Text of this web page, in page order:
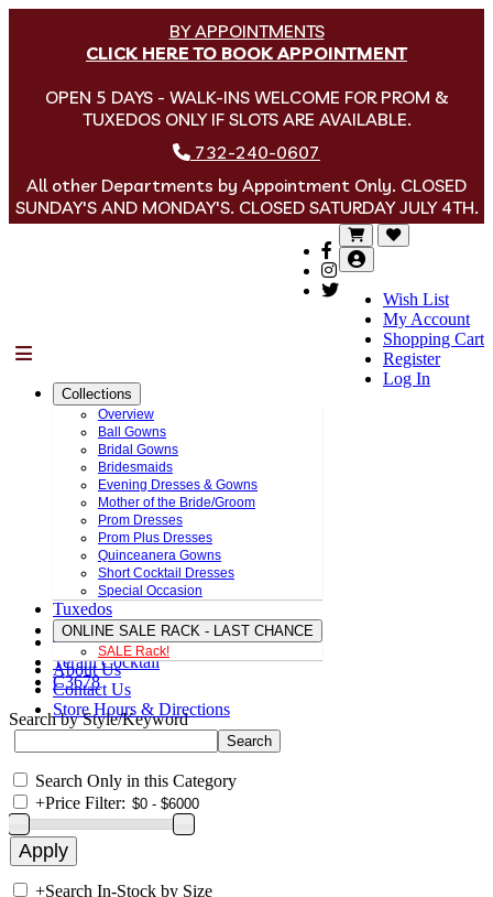
BY APPOINTMENTS
CLICK HERE TO BOOK APPOINTMENT
OPEN 5 DAYS - WALK-INS WELCOME FOR PROM &
TUXEDOS ONLY IF SLOTS ARE AVAILABLE.
732-240-0607
All other Departments by Appointment Only. CLOSED
SUNDAY'S AND MONDAY'S. CLOSED SATURDAY JULY 4TH.
Wish List
My Account
Shopping Cart
Register
Log In
Collections
Overview
Ball Gowns
Bridal Gowns
Bridesmaids
Evening Dresses & Gowns
Mother of the Bride/Groom
Prom Dresses
Prom Plus Dresses
Quinceanera Gowns
Short Cocktail Dresses
Special Occasion
Tuxedos
ONLINE SALE RACK - LAST CHANCE
SALE Rack!
About Us
Contact Us
Store Hours & Directions
Terani Cocktail
C3678
Search by Style/Keyword
Search Only in this Category
+Price Filter:
+Search In-Stock by Size